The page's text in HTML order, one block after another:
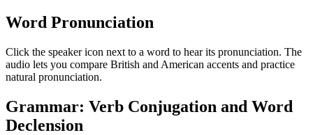
Word Pronunciation
Click the speaker icon next to a word to hear its pronunciation. The
audio lets you compare British and American accents and practice
natural pronunciation.
Grammar: Verb Conjugation and Word
Declension